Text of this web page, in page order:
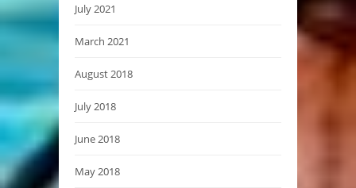
July 2021
March 2021
August 2018
July 2018
June 2018
May 2018